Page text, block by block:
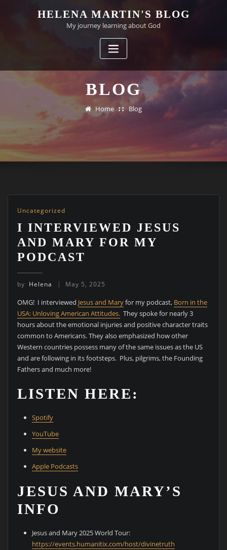
HELENA MARTIN'S BLOG
My journey learning about God
BLOG
Home Blog
Uncategorized
I INTERVIEWED JESUS
AND MARY FOR MY
PODCAST
by Helena May 5, 2025
OMG! I interviewed Jesus and Maryfor my podcast, Born in the
USA: Unloving American Attitudes.They spoke for nearly 3
hours about the emotional injuries and positive character traits
common to Americans. They also emphasized how other
Western countries possess many of the same issues as the US
and are following in its footsteps. Plus, pilgrims, the Founding
Fathers and much more!
LISTEN HERE:
Spotify
YouTube
My website
Apple Podcasts
JESUS AND MARY’S
INFO
Jesus and Mary 2025 World Tour:
⁠https://events.humanitix.com/host/divinetruth⁠